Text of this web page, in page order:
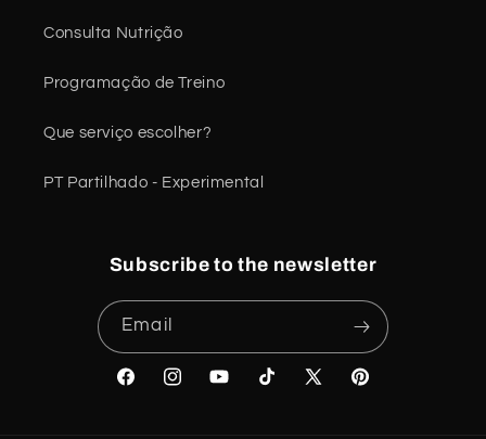
Consulta Nutrição
Programação de Treino
Que serviço escolher?
PT Partilhado - Experimental
Subscribe to the newsletter
Email
FacebookInstagramYouTubeTikTok
X
Pinterest